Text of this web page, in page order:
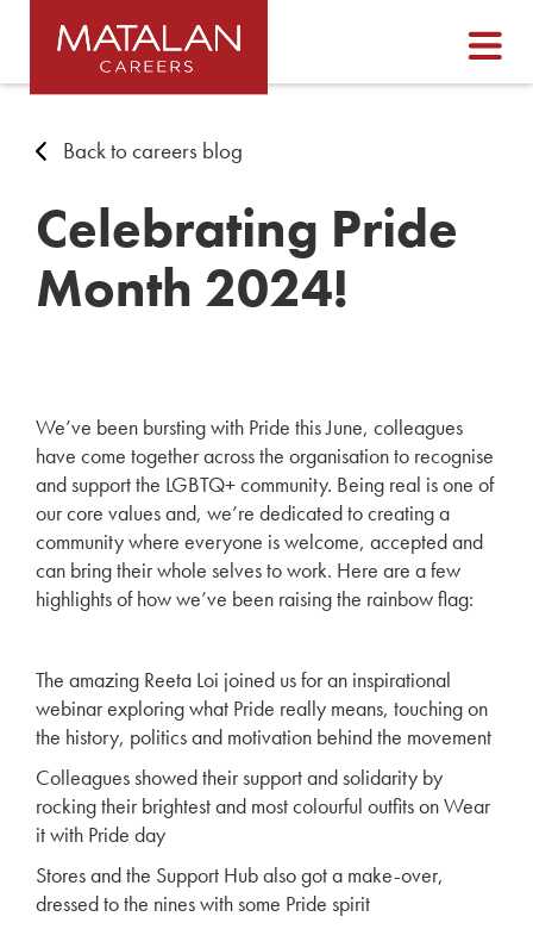
Back to careers blog
Celebrating Pride
Month 2024!
We’ve been bursting with Pride this June, colleagues
have come together across the organisation to recognise
and support the LGBTQ+ community. Being real is one of
our core values and, we’re dedicated to creating a
community where everyone is welcome, accepted and
can bring their whole selves to work. Here are a few
highlights of how we’ve been raising the rainbow flag:
The amazing Reeta Loi joined us for an inspirational
webinar exploring what Pride really means, touching on
the history, politics and motivation behind the movement
Colleagues showed their support and solidarity by
rocking their brightest and most colourful outfits on Wear
it with Pride day
Stores and the Support Hub also got a make-over,
dressed to the nines with some Pride spirit